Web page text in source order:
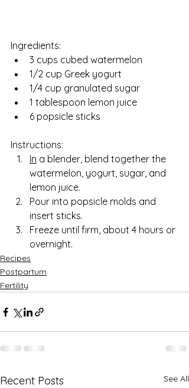
Ingredients:
3 cups cubed watermelon
1/2 cup Greek yogurt
1/4 cup granulated sugar
1 tablespoon lemon juice
6 popsicle sticks
Instructions:
In a blender, blend together the
watermelon, yogurt, sugar, and
lemon juice.
Pour into popsicle molds and
insert sticks.
Freeze until firm, about 4 hours or
overnight.
Recipes
Postpartum
Fertility
Recent Posts See All